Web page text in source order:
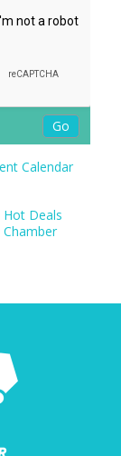
Calendar
Hot Deals
Chamber